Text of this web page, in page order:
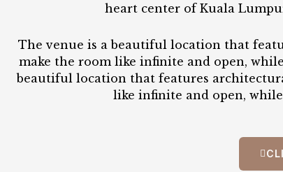
heart center of Kuala
The venue is a beautiful location that
make the room like infinite and open,
beautiful location that features
like infinite and open,